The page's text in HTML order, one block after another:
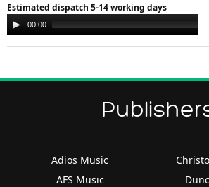
Estimated dispatch 5-14 working days
Audio
Player
00:00
Adios Music
AFS Music